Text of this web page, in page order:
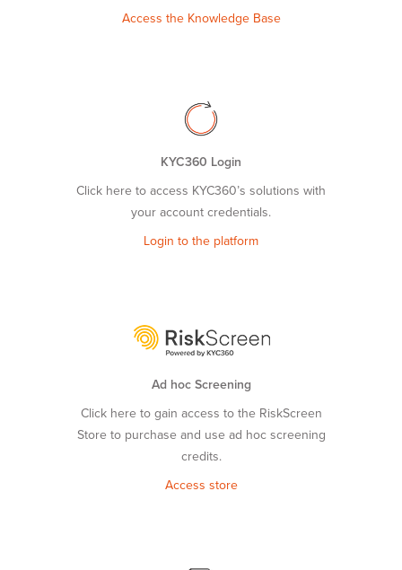
Access the Knowledge Base
KYC360 Login
Click here to access KYC360’s solutions with
your account credentials.
Login to the platform
Ad hoc Screening
Click here to gain access to the RiskScreen
Store to purchase and use ad hoc screening
credits.
Access store